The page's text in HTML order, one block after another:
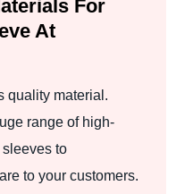
For
At
quality material.
range of high-
to
to your customers.